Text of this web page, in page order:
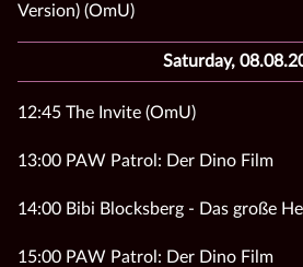
Version) (OmU)
Saturday,
12:45 The Invite (OmU)
13:00 PAW Patrol: Der Dino Film
14:00 Bibi Blocksberg - Das große
15:00 PAW Patrol: Der Dino Film